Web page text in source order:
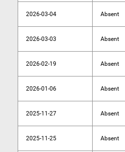
2026-03-04 Absent
2026-03-03 Absent
2026-02-19 Absent
2026-01-06 Absent
2025-11-27 Absent
2025-11-25 Absent